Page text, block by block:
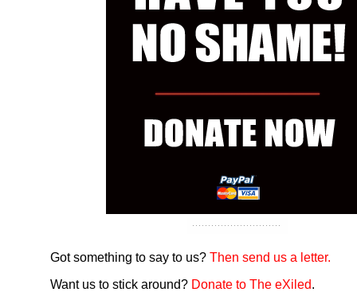
Got something to say to us? Then send us a letter.
Want us to stick around? Donate to The eXiled.